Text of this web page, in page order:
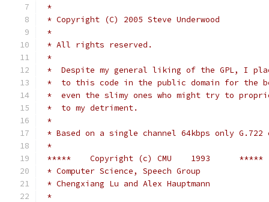
*
* Copyright (C) 2005 Steve Underwood
*
* All rights reserved.
*
*  Despite my general liking of the GPL, I
*  to this code in the public domain for the
*  even the slimy ones who might try to
*  to my detriment.
*
* Based on a single channel 64kbps only
*
*****    Copyright (c) CMU    1993      *****
* Computer Science, Speech Group
* Chengxiang Lu and Alex Hauptmann
*